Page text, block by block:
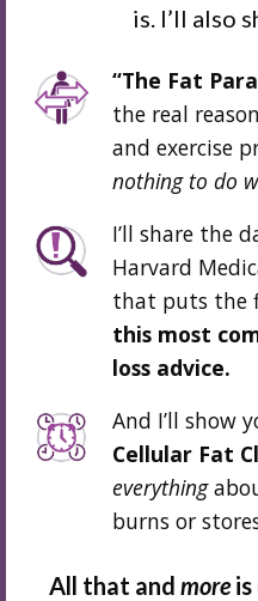
is. I’ll also
“The Fat
the real
and exercise
nothing to do
I’ll share the
Harvard
that puts the
this most
loss advice.
And I’ll show
Cellular Fat
everything
burns or
All that and moreis